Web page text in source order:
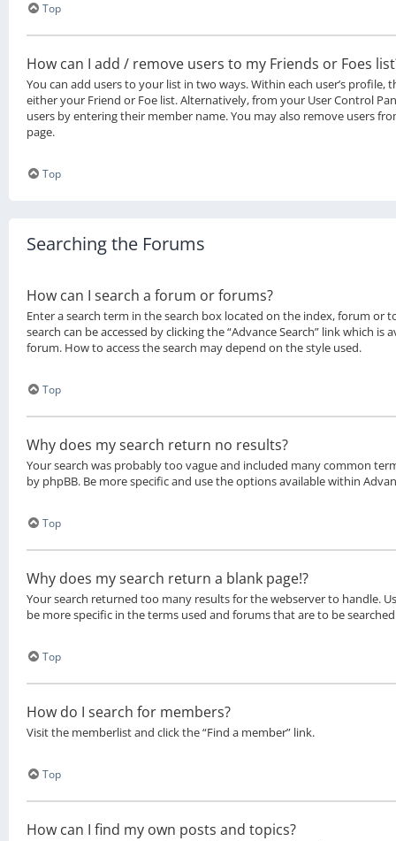
Top
How can I add / remove users to my Friends or Foes
You can add users to your list in two ways. Within each user’s profile,
either your Friend or Foe list. Alternatively, from your User Control
users by entering their member name. You may also remove users
page.
Top
Searching the Forums
How can I search a forum or forums?
Enter a search term in the search box located on the index, forum or
search can be accessed by clicking the “Advance Search” link which is
forum. How to access the search may depend on the style used.
Top
Why does my search return no results?
Your search was probably too vague and included many common
by phpBB. Be more specific and use the options available within
Top
Why does my search return a blank page!?
Your search returned too many results for the webserver to handle.
be more specific in the terms used and forums that are to be
Top
How do I search for members?
Visit the memberlist and click the “Find a member” link.
Top
How can I find my own posts and topics?